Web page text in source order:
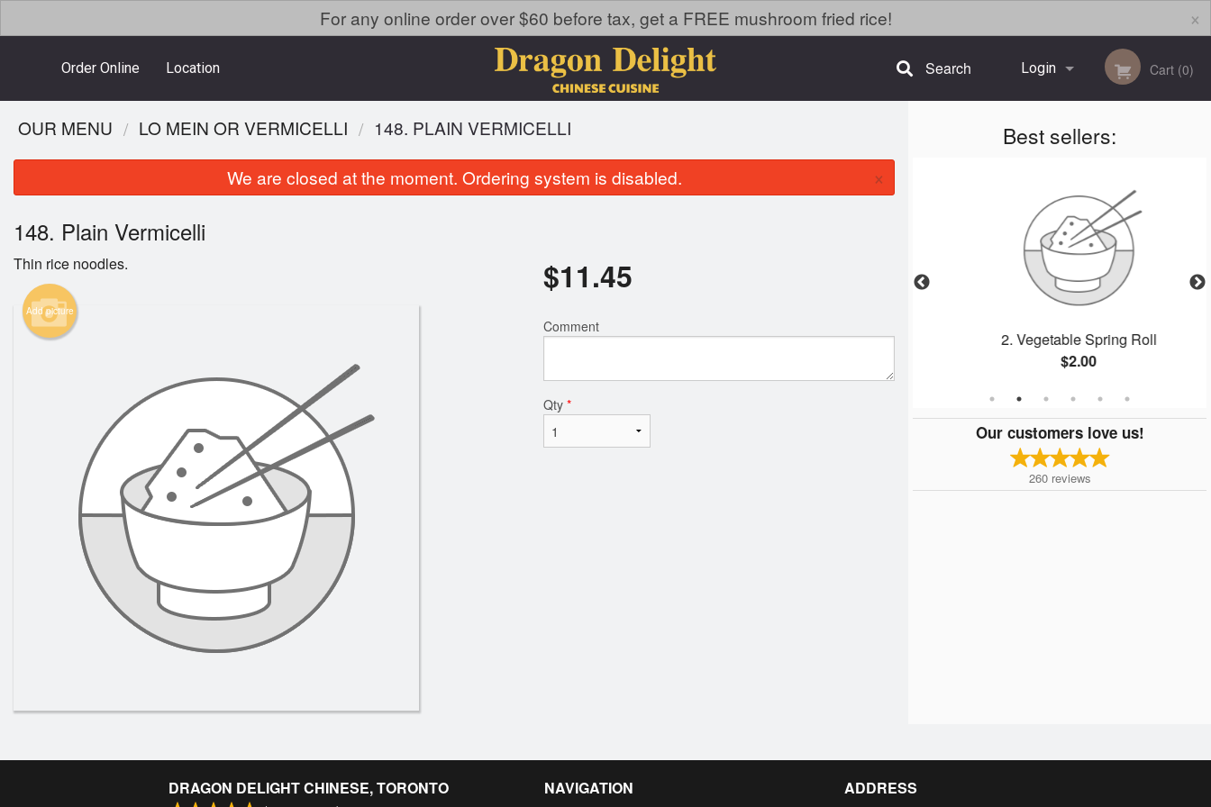
For any online order over $60 before tax, get a FREE mushroom fried rice! ×
Order Online Location Login
Registration
Cart (0)
Search
Best sellers:
114. General Tao's Chicken
32. Chicken Balls
2. Vegetable Spring Roll
$2.00
Our customers love us!
260 reviews
OUR MENU LO MEIN OR VERMICELLI 148. PLAIN VERMICELLI
We are closed at the moment. Ordering system is disabled. ×
148. Plain Vermicelli
Thin rice noodles.
Add picture
$11.45
Comment
Qty *
DRAGON DELIGHT CHINESE, TORONTO NAVIGATION ADDRESS